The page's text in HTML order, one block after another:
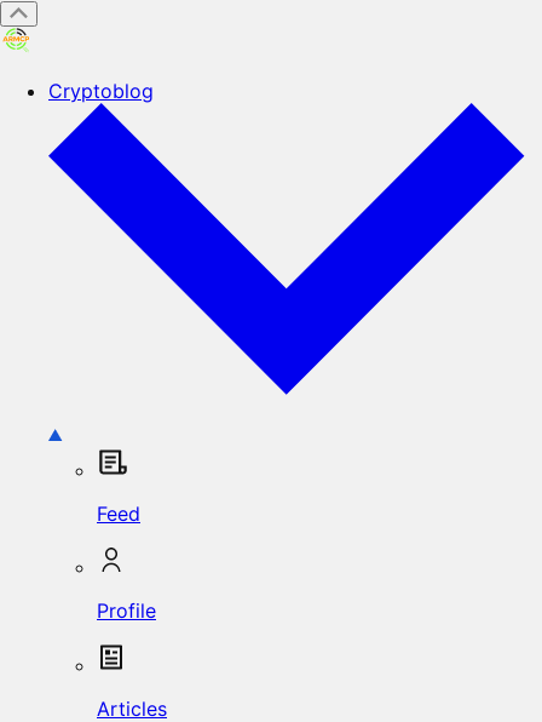
Cryptoblog
Feed
Profile
Articles